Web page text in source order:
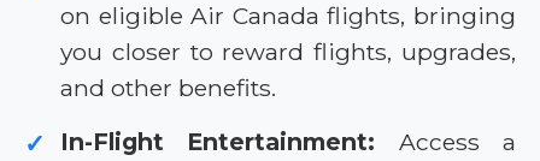
on eligible Air Canada flights, bringing
you closer to reward flights, upgrades,
and other benefits.
✓ In-Flight Entertainment: Access a